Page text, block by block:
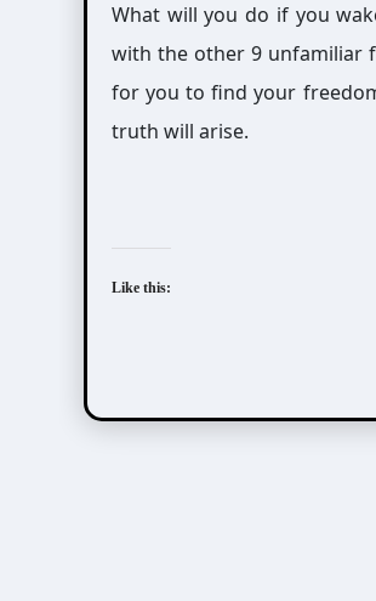
What will you do if you wake up inside an unknown ship only to find out that you are trapped
with the other 9 unfamiliar
for you to find your
truth will arise.
Like this: